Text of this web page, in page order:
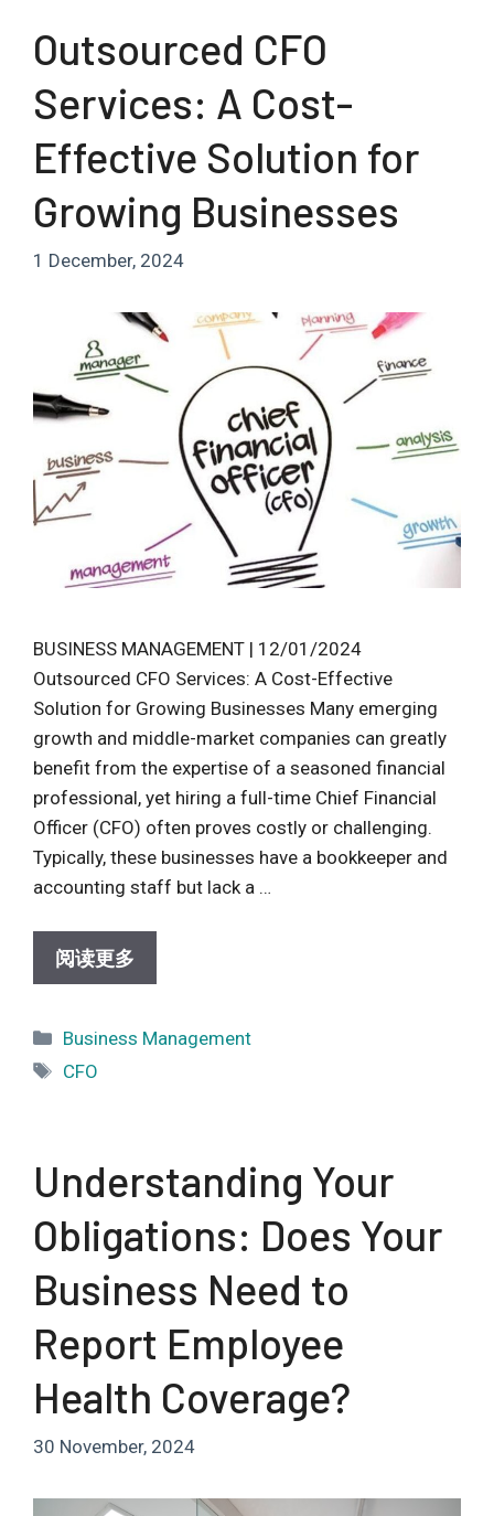
Outsourced CFO
Services: A Cost-
Effective Solution for
Growing Businesses
1 December, 2024
BUSINESS MANAGEMENT | 12/01/2024
Outsourced CFO Services: A Cost-Effective
Solution for Growing Businesses Many emerging
growth and middle-market companies can greatly
benefit from the expertise of a seasoned financial
professional, yet hiring a full-time Chief Financial
Officer (CFO) often proves costly or challenging.
Typically, these businesses have a bookkeeper and
accounting staff but lack a …
阅读更多
Categories
Business Management
Tags
CFO
Understanding Your
Obligations: Does Your
Business Need to
Report Employee
Health Coverage?
30 November, 2024